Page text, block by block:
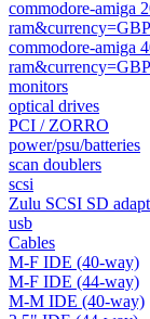
commodore-amiga
commodore-amiga
monitors
optical drives
PCI / ZORRO
power/psu/batteries
scan doublers
scsi
Zulu SCSI SD
usb
Cables
M-F IDE (40-way)
M-F IDE (44-way)
M-M IDE (40-way)